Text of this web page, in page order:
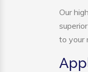
Our
to your